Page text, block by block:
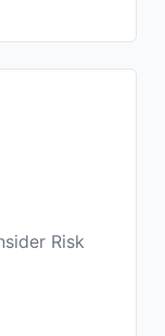
Risk